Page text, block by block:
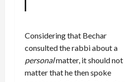
Considering that Bechar
consulted the rabbi about a
personalmatter, it should not
matter that he then spoke